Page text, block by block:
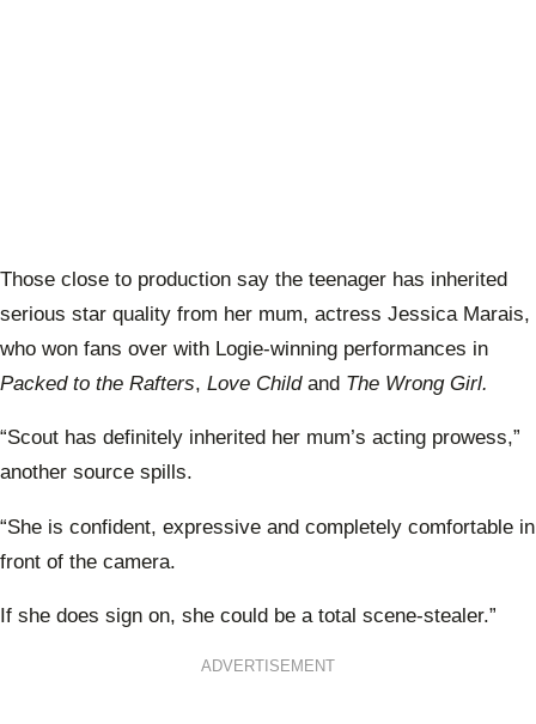
Those close to production say the teenager has inherited
serious star quality from her mum, actress Jessica Marais,
who won fans over with Logie-winning performances in
Packed to the Rafters, Love Childand The Wrong Girl.
“Scout has definitely inherited her mum’s acting prowess,”
another source spills.
“She is confident, expressive and completely comfortable in
front of the camera.
If she does sign on, she could be a total scene-stealer.”
ADVERTISEMENT